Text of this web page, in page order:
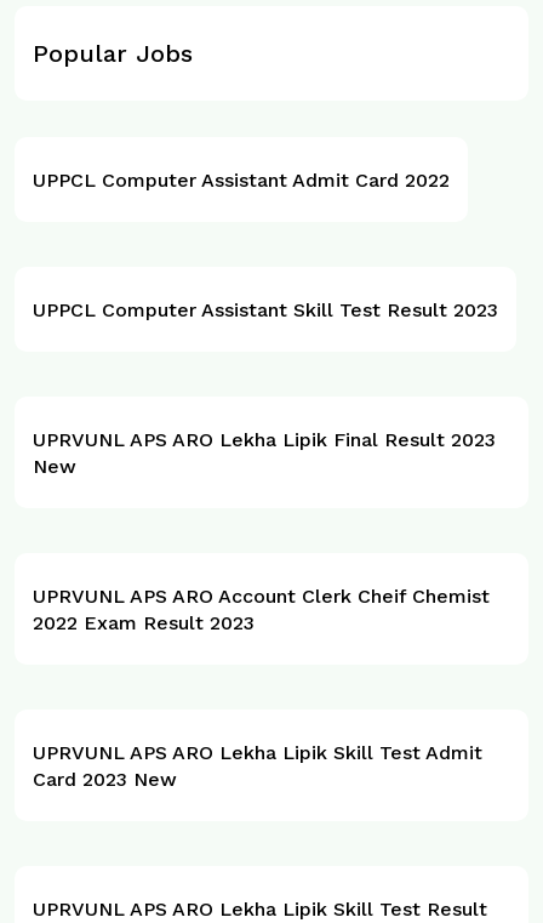
Popular Jobs
UPPCL Computer Assistant Admit Card 2022
UPPCL Computer Assistant Skill Test Result 2023
UPRVUNL APS ARO Lekha Lipik Final Result 2023
New
UPRVUNL APS ARO Account Clerk Cheif Chemist
2022 Exam Result 2023
UPRVUNL APS ARO Lekha Lipik Skill Test Admit
Card 2023 New
UPRVUNL APS ARO Lekha Lipik Skill Test Result